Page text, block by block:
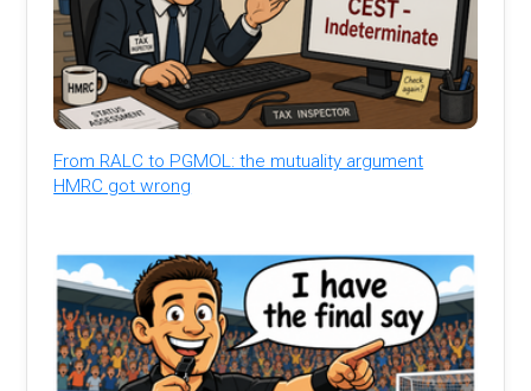
From RALC to PGMOL: the mutuality argument
HMRC got wrong